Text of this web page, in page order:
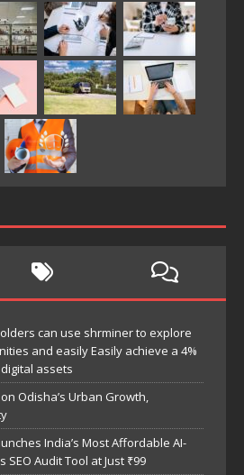
can use shrminer to explore
and easily Easily achieve a 4%
assets
Odisha’s Urban Growth,
India’s Most Affordable AI-
Audit Tool at Just ₹99